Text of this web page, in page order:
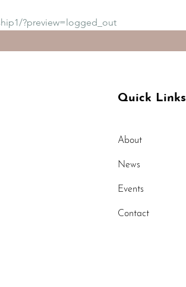
?preview=logged_out
Quick Links
About
News
Events
Contact